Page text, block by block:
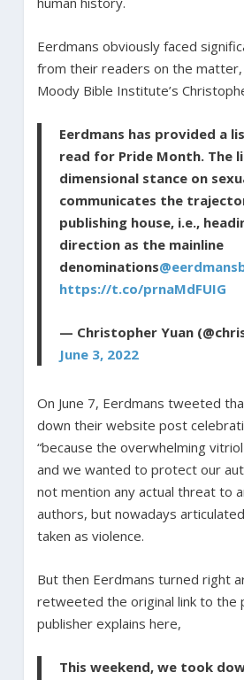
Eerdmans obviously faced
from their readers on the
Moody Bible Institute’s
Eerdmans has provided a
read for Pride Month. The
dimensional stance on
communicates the
publishing house, i.e.,
direction as the mainline
denominations
https://t.co/prnaMdFUIG
— Christopher Yuan
June 3, 2022
On June 7, Eerdmans tweeted
down their website post
“because the overwhelming
and we wanted to protect our
not mention any actual threat to
authors, but nowadays
taken as violence.
But then Eerdmans turned right
retweeted the original link to the
publisher explains here,
This weekend, we took